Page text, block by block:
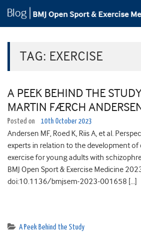
TAG: EXERCISE
A PEEK BEHIND THE
MARTIN FÆRCH
Posted on 10th October 2023
Andersen MF, Roed K, Riis A, et al.
experts in relation to the development
exercise for young adults with
BMJ Open Sport & Exercise Medicine
doi:10.1136/bmjsem-2023-001658 […]
A Peek Behind the Study